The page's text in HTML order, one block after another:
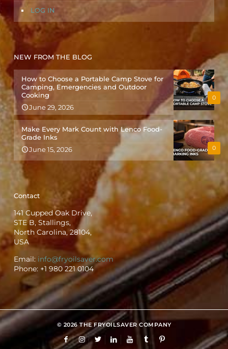
LOG IN
NEW FROM THE BLOG
0
How to Choose a Portable Camp Stove for
Camping, Emergencies and Outdoor
Cooking
June 29, 2026
0
Make Every Mark Count with Lenco Food-
Grade Inks
June 15, 2026
Contact
141 Cupped Oak Drive,
STE B, Stallings,
North Carolina, 28104,
USA
Email: info@fryoilsaver.com
Phone: +1 980 221 0104
© 2026 THE FRYOILSAVER COMPANY